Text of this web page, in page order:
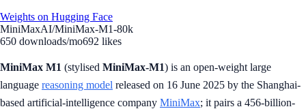
Weights on Hugging Face
MiniMaxAI/MiniMax-M1-80k
650 downloads/mo692 likes
MiniMax M1 (stylised MiniMax-M1) is an open-weight large
language reasoning model released on 16 June 2025 by the Shanghai-
based artificial-intelligence company MiniMax; it pairs a 456-billion-